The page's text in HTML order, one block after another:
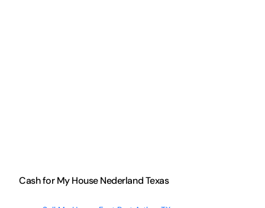
Cash for My House Nederland Texas